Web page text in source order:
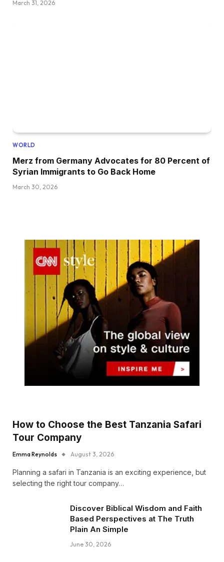
March 31, 2026
WORLD
Merz from Germany Advocates for 80 Percent of
Syrian Immigrants to Go Back Home
March 30, 2026
How to Choose the Best Tanzania Safari
Tour Company
Emma Reynolds August 3, 2026
Planning a safari in Tanzania is an exciting experience, but
selecting the right tour company…
Discover Biblical Wisdom and Faith
Based Perspectives at The Truth
Plain An Simple
June 30, 2026